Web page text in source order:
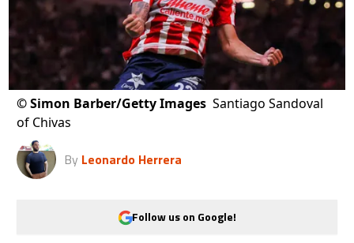
©Simon Barber/Getty Images Santiago Sandoval
of Chivas
By Leonardo Herrera
Follow us on Google!